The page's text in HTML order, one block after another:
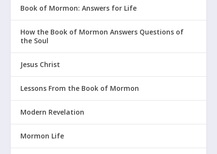
Book of Mormon: Answers for Life
How the Book of Mormon Answers Questions of
the Soul
Jesus Christ
Lessons From the Book of Mormon
Modern Revelation
Mormon Life